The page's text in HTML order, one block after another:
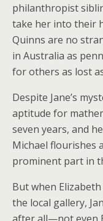
philanthropist
take her into their
Quinns are no
in Australia as
for others as lost
Despite Jane’s
aptitude for
seven years, and
Michael flourishes
prominent part in
But when
the local gallery,